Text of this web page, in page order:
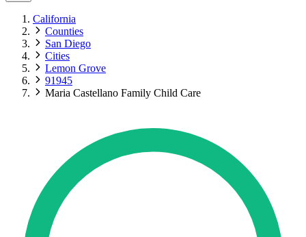
California
Counties
San Diego
Cities
Lemon Grove
91945
Maria Castellano Family Child Care